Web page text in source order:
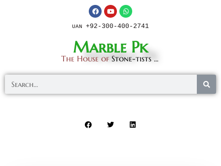
UAN +92-300-400-2741
Marble Pk
The House of Stone-tists ...